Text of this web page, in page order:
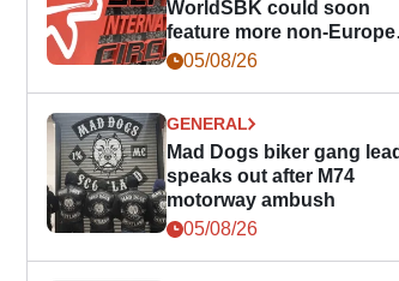
WorldSBK could soon
feature more non-
races
05/08/26
GENERAL
Mad Dogs biker gang
speaks out after M74
motorway ambush
05/08/26